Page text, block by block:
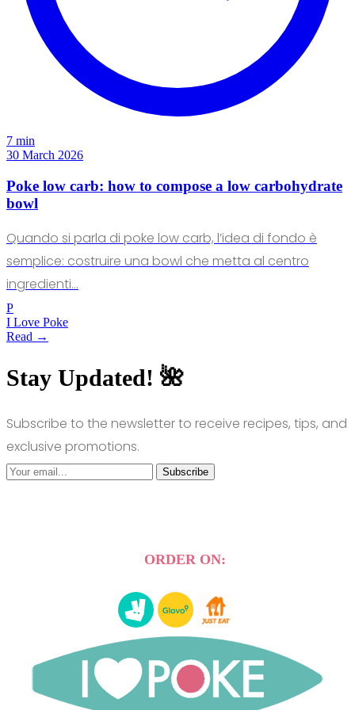
7 min
30 March 2026
Poke low carb: how to compose a low carbohydrate
bowl
Quando si parla di poke low carb, l’idea di fondo è
semplice: costruire una bowl che metta al centro
ingredienti…
P
I Love Poke
Read →
Stay Updated! 🌺
Subscribe to the newsletter to receive recipes, tips, and
exclusive promotions.
Subscribe
ORDER ON: